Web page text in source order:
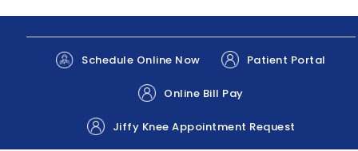
Schedule Online Now Patient Portal
Online Bill Pay
Jiffy Knee Appointment Request